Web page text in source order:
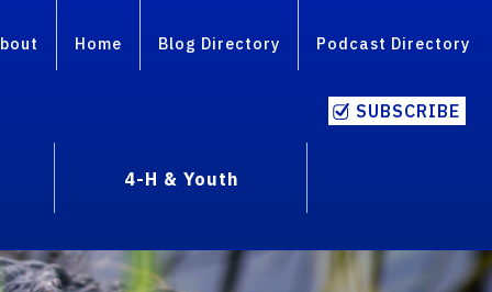
Home Blog Directory Podcast Directory
SUBSCRIBE
4-H & Youth